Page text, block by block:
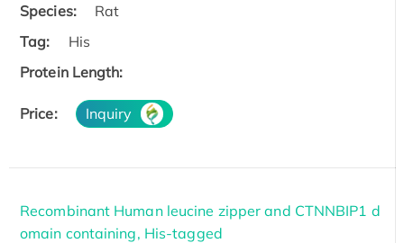
Species:
Rat
Tag:
His
Protein Length:
Price: Inquiry
Recombinant Human leucine zipper and CTNNBIP1 d
omain containing, His-tagged